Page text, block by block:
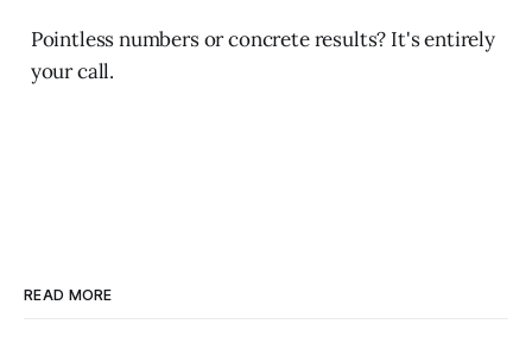
Pointless numbers or concrete results? It's entirely
your call.
READ MORE